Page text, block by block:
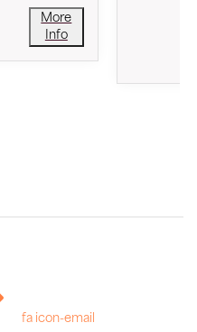
More
Info
fa icon-email